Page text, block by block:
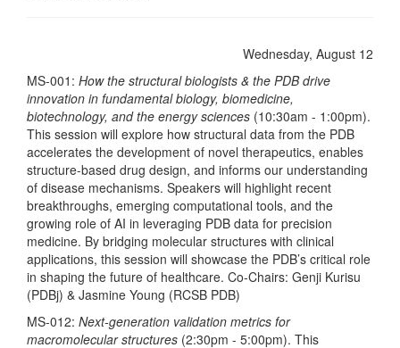
Wednesday, August 12
MS-001: How the structural biologists & the PDB drive
innovation in fundamental biology, biomedicine,
biotechnology, and the energy sciences (10:30am - 1:00pm).
This session will explore how structural data from the PDB
accelerates the development of novel therapeutics, enables
structure-based drug design, and informs our understanding
of disease mechanisms. Speakers will highlight recent
breakthroughs, emerging computational tools, and the
growing role of AI in leveraging PDB data for precision
medicine. By bridging molecular structures with clinical
applications, this session will showcase the PDB’s critical role
in shaping the future of healthcare. Co-Chairs: Genji Kurisu
(PDBj) & Jasmine Young (RCSB PDB)
MS-012: Next-generation validation metrics for
macromolecular structures (2:30pm - 5:00pm). This